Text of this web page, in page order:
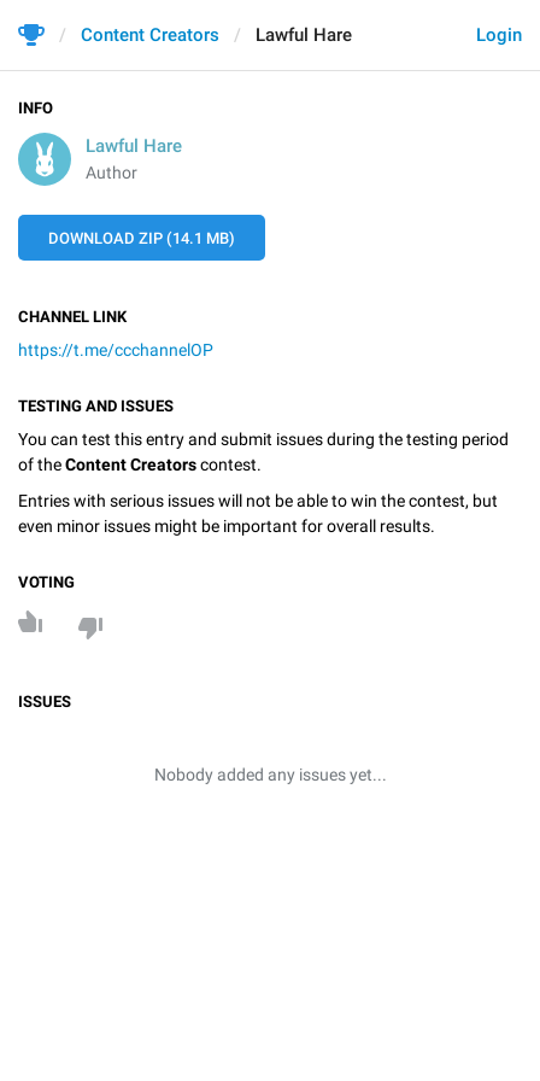
Login
Content Creators Lawful Hare
INFO
Lawful Hare
Author
DOWNLOAD ZIP (14.1 MB)
CHANNEL LINK
https://t.me/ccchannelOP
TESTING AND ISSUES
You can test this entry and submit issues during the testing period
of theContent Creatorscontest.
Entries with serious issues will not be able to win the contest, but
even minor issues might be important for overall results.
VOTING
ISSUES
Nobody added any issues yet...